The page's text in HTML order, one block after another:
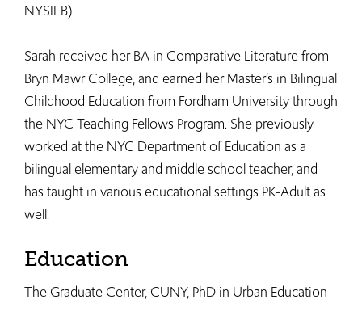
NYSIEB).
Sarah received her BA in Comparative Literature from
Bryn Mawr College, and earned her Master’s in Bilingual
Childhood Education from Fordham University through
the NYC Teaching Fellows Program. She previously
worked at the NYC Department of Education as a
bilingual elementary and middle school teacher, and
has taught in various educational settings PK-Adult as
well.
Education
The Graduate Center, CUNY, PhD in Urban Education